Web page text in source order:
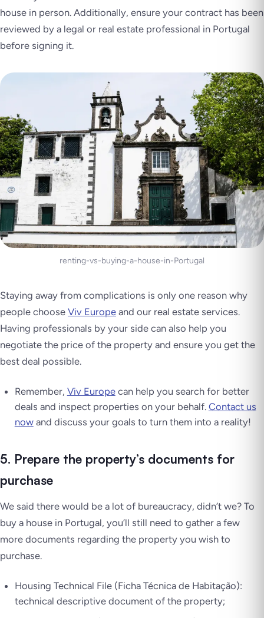
house in person. Additionally, ensure your contract has been
reviewed by a legal or real estate professional in Portugal
before signing it.
renting-vs-buying-a-house-in-Portugal
Staying away from complications is only one reason why
people choose Viv Europe and our real estate services.
Having professionals by your side can also help you
negotiate the price of the property and ensure you get the
best deal possible.
Remember, Viv Europecan help you search for better
deals and inspect properties on your behalf. Contact us
nowand discuss your goals to turn them into a reality!
5. Prepare the property’s documents for
purchase
We said there would be a lot of bureaucracy, didn’t we? To
buy a house in Portugal, you’ll still need to gather a few
more documents regarding the property you wish to
purchase.
Housing Technical File (Ficha Técnica de Habitação):
technical descriptive document of the property;